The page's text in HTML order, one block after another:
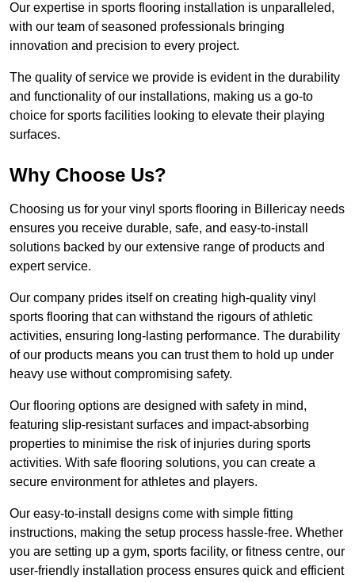
Our expertise in sports flooring installation is unparalleled,
with our team of seasoned professionals bringing
innovation and precision to every project.
The quality of service we provide is evident in the durability
and functionality of our installations, making us a go-to
choice for sports facilities looking to elevate their playing
surfaces.
Why Choose Us?
Choosing us for your vinyl sports flooring in Billericay needs
ensures you receive durable, safe, and easy-to-install
solutions backed by our extensive range of products and
expert service.
Our company prides itself on creating high-quality vinyl
sports flooring that can withstand the rigours of athletic
activities, ensuring long-lasting performance. The durability
of our products means you can trust them to hold up under
heavy use without compromising safety.
Our flooring options are designed with safety in mind,
featuring slip-resistant surfaces and impact-absorbing
properties to minimise the risk of injuries during sports
activities. With safe flooring solutions, you can create a
secure environment for athletes and players.
Our easy-to-install designs come with simple fitting
instructions, making the setup process hassle-free. Whether
you are setting up a gym, sports facility, or fitness centre, our
user-friendly installation process ensures quick and efficient